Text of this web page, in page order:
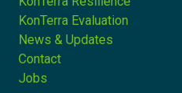
KonTerra Evaluation
News & Updates
Contact
Jobs